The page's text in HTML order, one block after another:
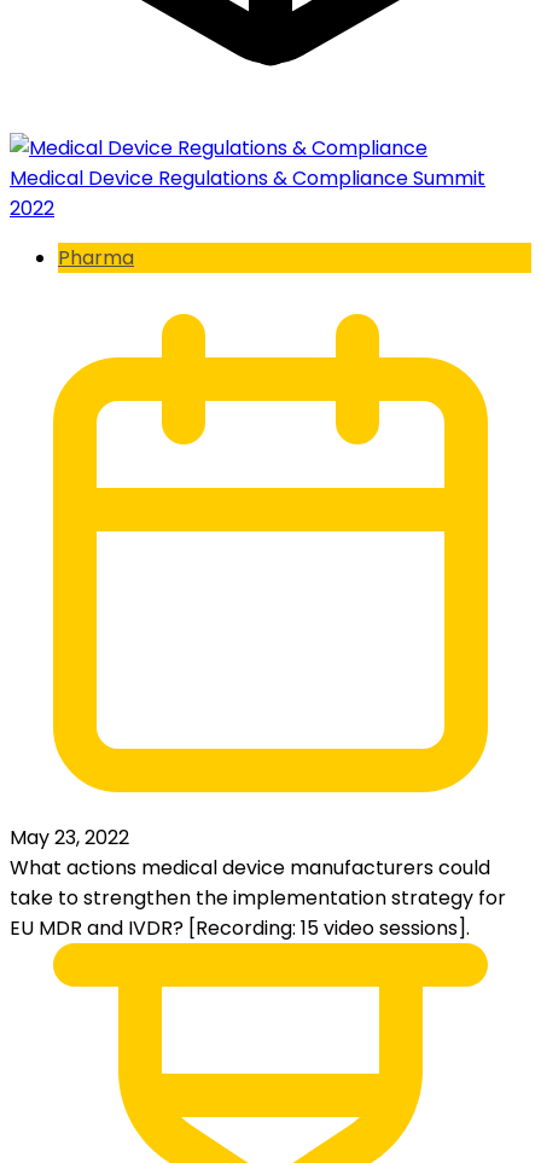
Medical Device Regulations & Compliance Summit
2022
Pharma
May 23, 2022
What actions medical device manufacturers could
take to strengthen the implementation strategy for
EU MDR and IVDR? [Recording: 15 video sessions].